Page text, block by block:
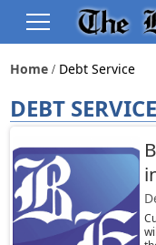
Home Debt Service
DEBT SERVICE